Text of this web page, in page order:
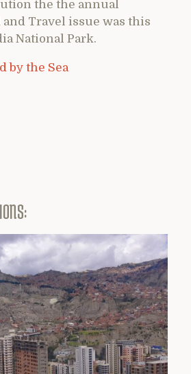
the the annual
and Travel issue was this
National Park.
by the Sea